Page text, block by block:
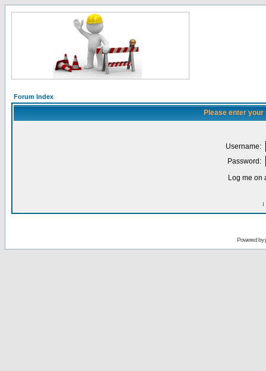
Forum Index
Please enter
Username:
Password:
Log me on
I
Powered by